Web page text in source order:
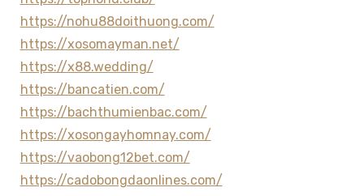
https://nohu88doithuong.com/
https://xosomayman.net/
https://x88.wedding/
https://bancatien.com/
https://bachthumienbac.com/
https://xosongayhomnay.com/
https://vaobong12bet.com/
https://cadobongdaonlines.com/